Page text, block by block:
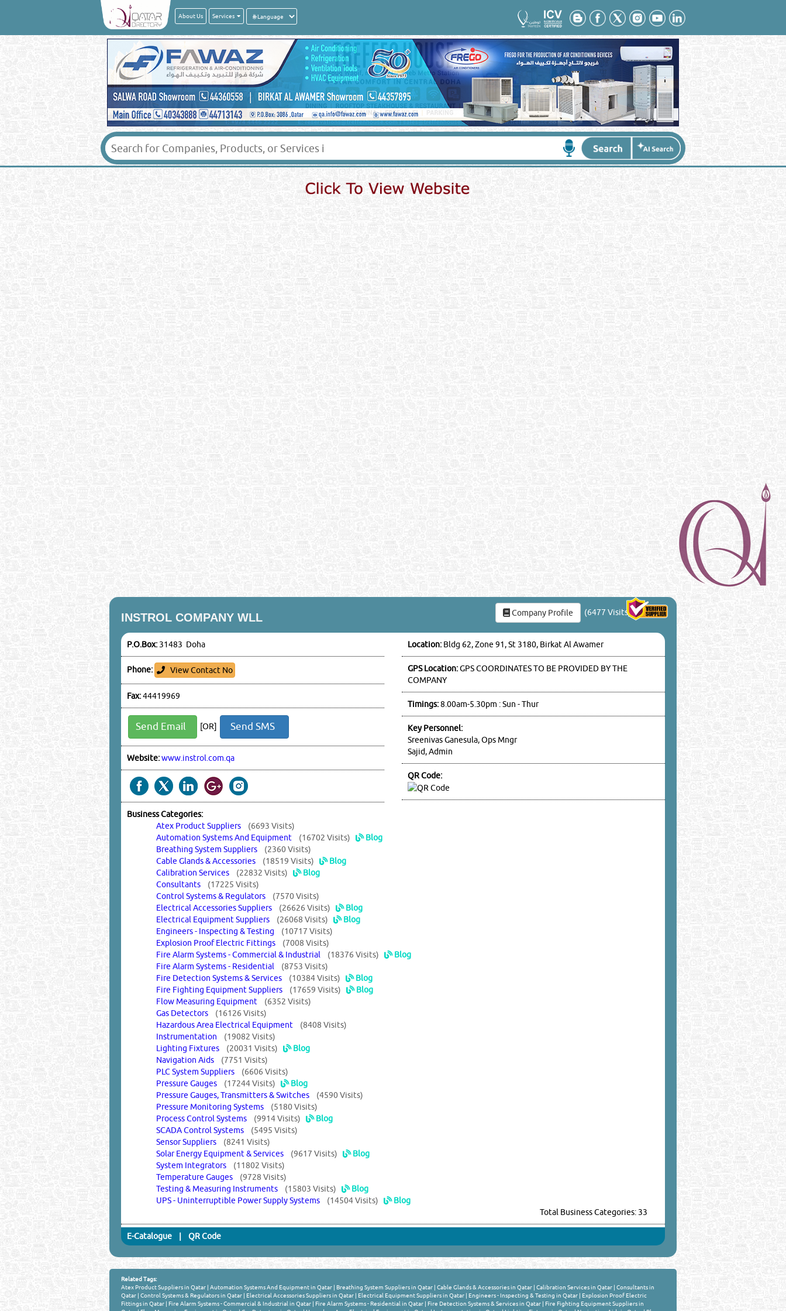
About Us Services
INSTROL COMPANY WLL Company Profile (6477 Visits)
P.O.Box:31483 Doha
Phone: View Contact No
Fax:44419969
Send Email [OR] Send SMS
Website:www.instrol.com.qa
Location:Bldg 62, Zone 91, St 3180, Birkat Al Awamer
GPS Location:GPS COORDINATES TO BE PROVIDED BY THE
COMPANY
Timings:8.00am-5.30pm : Sun - Thur
Key Personnel:
Sreenivas Ganesula, Ops Mngr
Sajid, Admin
QR Code:
Business Categories:
Atex Product Suppliers (6693 Visits)
Automation Systems And Equipment (16702 Visits)
Blog
Breathing System Suppliers (2360 Visits)
Cable Glands & Accessories (18519 Visits)
Blog
Calibration Services (22832 Visits)
Blog
Consultants (17225 Visits)
Control Systems & Regulators (7570 Visits)
Electrical Accessories Suppliers (26626 Visits)
Blog
Electrical Equipment Suppliers (26068 Visits)
Blog
Engineers - Inspecting & Testing (10717 Visits)
Explosion Proof Electric Fittings (7008 Visits)
Fire Alarm Systems - Commercial & Industrial (18376 Visits)
Blog
Fire Alarm Systems - Residential (8753 Visits)
Fire Detection Systems & Services (10384 Visits)
Blog
Fire Fighting Equipment Suppliers (17659 Visits)
Blog
Flow Measuring Equipment (6352 Visits)
Gas Detectors (16126 Visits)
Hazardous Area Electrical Equipment (8408 Visits)
Instrumentation (19082 Visits)
Lighting Fixtures (20031 Visits)
Blog
Navigation Aids (7751 Visits)
PLC System Suppliers (6606 Visits)
Pressure Gauges (17244 Visits)
Blog
Pressure Gauges, Transmitters & Switches (4590 Visits)
Pressure Monitoring Systems (5180 Visits)
Process Control Systems (9914 Visits)
Blog
SCADA Control Systems (5495 Visits)
Sensor Suppliers (8241 Visits)
Solar Energy Equipment & Services (9617 Visits)
Blog
System Integrators (11802 Visits)
Temperature Gauges (9728 Visits)
Testing & Measuring Instruments (15803 Visits)
Blog
UPS - Uninterruptible Power Supply Systems (14504 Visits)
Blog
Total Business Categories: 33
E-Catalogue| QR Code
Related Tags:
Atex Product Suppliers in Qatar| Automation Systems And Equipment in Qatar| Breathing System Suppliers in Qatar| Cable Glands & Accessories in Qatar| Calibration Services in Qatar| Consultants in
Qatar| Control Systems & Regulators in Qatar| Electrical Accessories Suppliers in Qatar| Electrical Equipment Suppliers in Qatar| Engineers - Inspecting & Testing in Qatar| Explosion Proof Electric
Fittings in Qatar| Fire Alarm Systems - Commercial & Industrial in Qatar| Fire Alarm Systems - Residential in Qatar| Fire Detection Systems & Services in Qatar| Fire Fighting Equipment Suppliers in